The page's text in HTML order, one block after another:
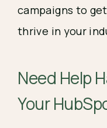
campaigns to
thrive in your
Need Help
Your